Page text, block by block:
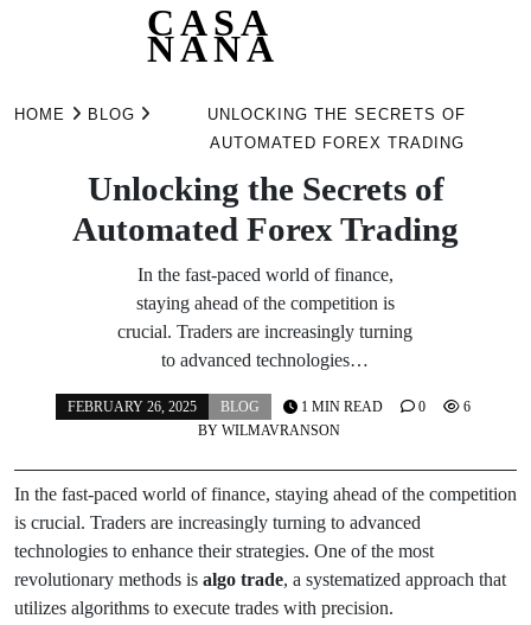
CASA
NANA
HOME BLOG
UNLOCKING THE SECRETS OF
AUTOMATED FOREX TRADING
Unlocking the Secrets of
Automated Forex Trading
In the fast-paced world of finance,
staying ahead of the competition is
crucial. Traders are increasingly turning
to advanced technologies…
FEBRUARY 26, 2025
BLOG
BY WILMAVRANSON
1 MIN READ 0 6
In the fast-paced world of finance, staying ahead of the competition
is crucial. Traders are increasingly turning to advanced
technologies to enhance their strategies. One of the most
revolutionary methods is algo trade, a systematized approach that
utilizes algorithms to execute trades with precision.